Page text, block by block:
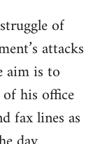
of
attacks
aim is to
his office
fax lines as